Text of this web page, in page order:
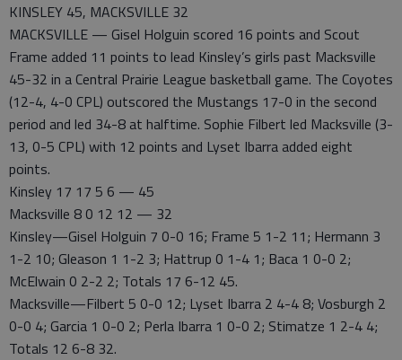
KINSLEY 45, MACKSVILLE 32
MACKSVILLE — Gisel Holguin scored 16 points and Scout
Frame added 11 points to lead Kinsley’s girls past Macksville
45-32 in a Central Prairie League basketball game. The Coyotes
(12-4, 4-0 CPL) outscored the Mustangs 17-0 in the second
period and led 34-8 at halftime. Sophie Filbert led Macksville (3-
13, 0-5 CPL) with 12 points and Lyset Ibarra added eight
points.
Kinsley 17 17 5 6 — 45
Macksville 8 0 12 12 — 32
Kinsley—Gisel Holguin 7 0-0 16; Frame 5 1-2 11; Hermann 3
1-2 10; Gleason 1 1-2 3; Hattrup 0 1-4 1; Baca 1 0-0 2;
McElwain 0 2-2 2; Totals 17 6-12 45.
Macksville—Filbert 5 0-0 12; Lyset Ibarra 2 4-4 8; Vosburgh 2
0-0 4; Garcia 1 0-0 2; Perla Ibarra 1 0-0 2; Stimatze 1 2-4 4;
Totals 12 6-8 32.